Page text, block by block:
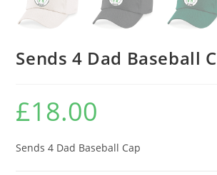
Sends 4 Dad Baseball
£18.00
Sends 4 Dad Baseball Cap